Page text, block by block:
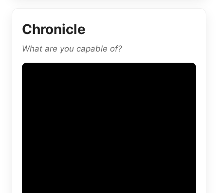
Chronicle
What are you capable of?